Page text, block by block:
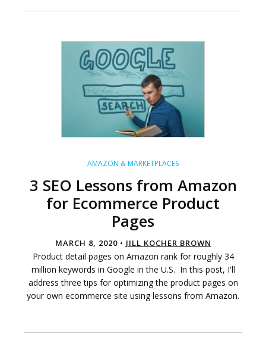
AMAZON & MARKETPLACES
3 SEO Lessons from Amazon
for Ecommerce Product
Pages
MARCH 8, 2020 • JILL KOCHER BROWN
Product detail pages on Amazon rank for roughly 34
million keywords in Google in the U.S. In this post, I'll
address three tips for optimizing the product pages on
your own ecommerce site using lessons from Amazon.